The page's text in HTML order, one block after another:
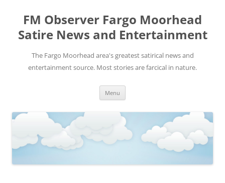
FM Observer Fargo Moorhead
Satire News and Entertainment
The Fargo Moorhead area's greatest satirical news and
entertainment source. Most stories are farcical in nature.
Menu